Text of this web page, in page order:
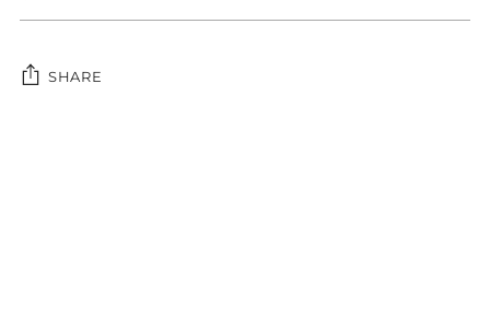
SHARE